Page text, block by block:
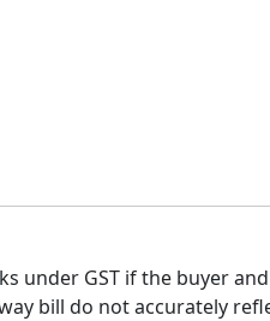
under GST if the buyer
bill do not accurately